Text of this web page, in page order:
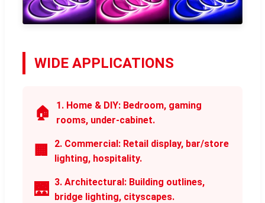
WIDE APPLICATIONS
🏠
1. Home & DIY: Bedroom, gaming
rooms, under-cabinet.
🏢
2. Commercial: Retail display, bar/store
lighting, hospitality.
🌉
3. Architectural: Building outlines,
bridge lighting, cityscapes.